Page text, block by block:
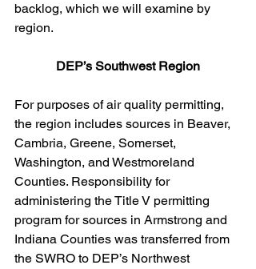
backlog, which we will examine by
region.
DEP’s Southwest Region
For purposes of air quality permitting,
the region includes sources in Beaver,
Cambria, Greene, Somerset,
Washington, and Westmoreland
Counties. Responsibility for
administering the Title V permitting
program for sources in Armstrong and
Indiana Counties was transferred from
the SWRO to DEP’s Northwest